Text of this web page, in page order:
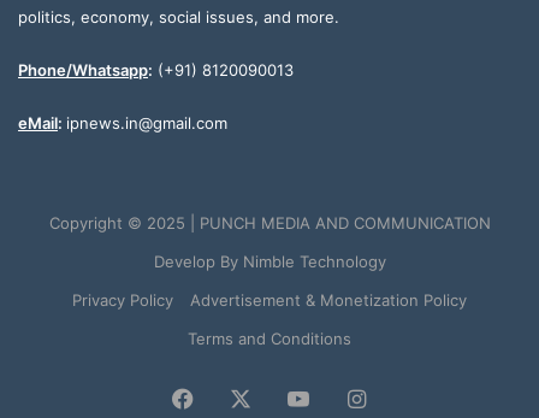
politics, economy, social issues, and more.
Phone/Whatsapp: (+91) 8120090013
eMail: ipnews.in@gmail.com
Copyright © 2025 | PUNCH MEDIA AND COMMUNICATION
Develop By Nimble Technology
Privacy Policy
Advertisement & Monetization Policy
Terms and Conditions
Facebook YouTubeInstagram